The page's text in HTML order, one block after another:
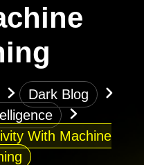
Dark Blog
With Machine